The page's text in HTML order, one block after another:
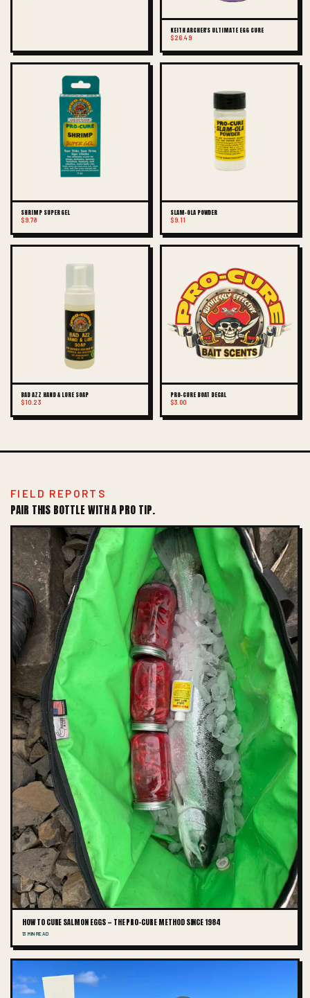
KEITH ARCHER'S ULTIMATE EGG CURE
$26.49
SHRIMP SUPER GEL
$9.78
SLAM-OLA POWDER
$9.11
BAD AZZ HAND & LURE SOAP
$10.23
PRO-CURE BOAT DECAL
$3.00
FIELD REPORTS
PAIR THIS BOTTLE WITH A PRO TIP.
HOW TO CURE SALMON EGGS — THE PRO-CURE METHOD SINCE 1984
13 MIN READ